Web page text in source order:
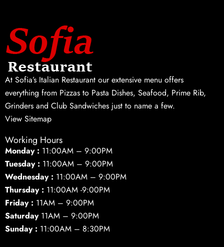
At Sofia’s Italian Restaurant our extensive menu offers
everything from Pizzas to Pasta Dishes, Seafood, Prime Rib,
Grinders and Club Sandwiches just to name a few.
View Sitemap
Working Hours
Monday : 11:00AM – 9:00PM
Tuesday : 11:00AM – 9:00PM
Wednesday : 11:00AM – 9:00PM
Thursday : 11:00AM -9:00PM
Friday : 11AM – 9:00PM
Saturday 11AM – 9:00PM
Sunday : 11:00AM – 8:30PM